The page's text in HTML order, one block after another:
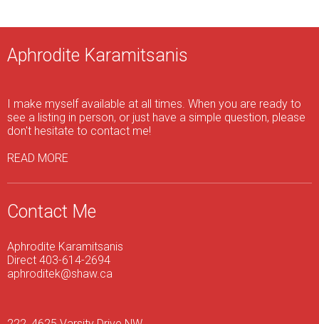
Aphrodite Karamitsanis
I make myself available at all times. When you are ready to
see a listing in person, or just have a simple question, please
don't hesitate to contact me!
READ MORE
Contact Me
Aphrodite Karamitsanis
Direct 403-614-2694
aphroditek@shaw.ca